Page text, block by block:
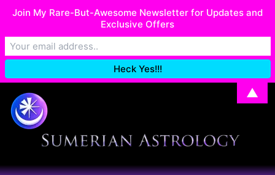
I recently migrated my Shop. If you have issues with your order,
email me at: SumerianAstrology@gmail.com
Skip
content
Join My Rare-But-Awesome Newsletter for Updates and
Exclusive Offers
▲